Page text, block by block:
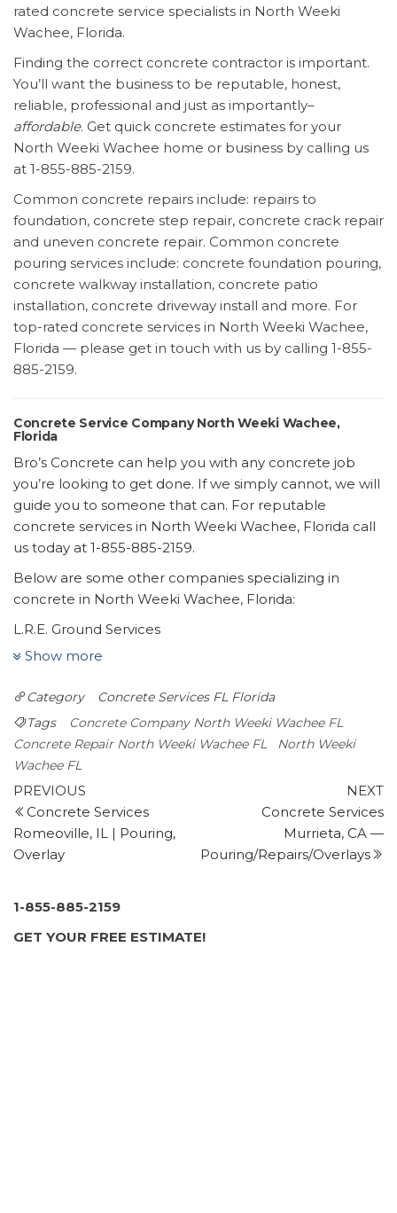
rated concrete service specialists in North Weeki
Wachee, Florida.
Finding the correct concrete contractor is important.
You’ll want the business to be reputable, honest,
reliable, professional and just as importantly–
affordable. Get quick concrete estimates for your
North Weeki Wachee home or business by calling us
at 1-855-885-2159.
Common concrete repairs include: repairs to
foundation, concrete step repair, concrete crack repair
and uneven concrete repair. Common concrete
pouring services include: concrete foundation pouring,
concrete walkway installation, concrete patio
installation, concrete driveway install and more. For
top-rated concrete services in North Weeki Wachee,
Florida — please get in touch with us by calling 1-855-
885-2159.
Concrete Service Company North Weeki Wachee,
Florida
Bro’s Concrete can help you with any concrete job
you’re looking to get done. If we simply cannot, we will
guide you to someone that can. For reputable
concrete services in North Weeki Wachee, Florida call
us today at 1-855-885-2159.
Below are some other companies specializing in
concrete in North Weeki Wachee, Florida:
L.R.E. Ground Services
2 reviews
Restoration
+13522477716
1115 S Main St, Ste 101, Brooksville, FL 34601
Elite Concrete Pumping & Finishing
1 review
Masonry/Concrete
+18133768593
15230 Sheila Ann Dr, Hudson, FL 34669
4 reviews
Masonry/Concrete
Show more
Category Concrete Services FL Florida
Tags
Concrete Company North Weeki Wachee FL
Concrete Repair North Weeki Wachee FL
North Weeki
Wachee FL
Post
navigation
Previous
Post
PREVIOUS
Concrete Services
Romeoville, IL | Pouring,
Overlay
NEXT
Concrete Services
Murrieta, CA —
Pouring/Repairs/Overlays
1-855-885-2159
GET YOUR FREE ESTIMATE!